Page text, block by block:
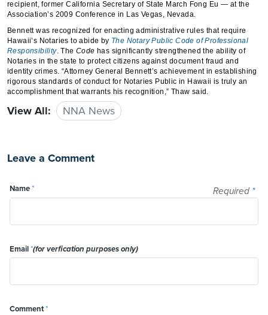
recipient, former California Secretary of State March Fong Eu — at the
Association’s 2009 Conference in Las Vegas, Nevada.
Bennett was recognized for enacting administrative rules that require
Hawaii’s Notaries to abide by The Notary Public Code of Professional
Responsibility. TheCode has significantly strengthened the ability of
Notaries in the state to protect citizens against document fraud and
identity crimes. “Attorney General Bennett’s achievement in establishing
rigorous standards of conduct for Notaries Public in Hawaii is truly an
accomplishment that warrants his recognition,” Thaw said.
View All: NNA News
Leave a Comment
Required *
Name*
Email*(for verfication purposes only)
Comment*